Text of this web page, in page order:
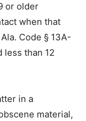
or older
when that
Code § 13A-
less than 12
in a
material,